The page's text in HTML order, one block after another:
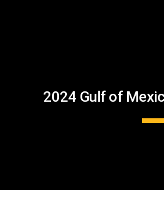
2024 Gulf of